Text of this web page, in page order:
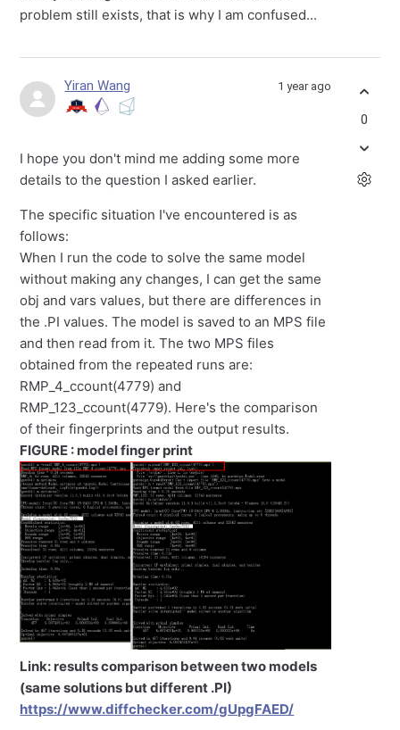
problem still exists, that is why I am confused...
Yiran Wang 1 year ago
I hope you don't mind me adding some more
details to the question I asked earlier.
The specific situation I've encountered is as
follows:
When I run the code to solve the same model
without making any changes, I can get the same
obj and vars values, but there are differences in
the .PI values. The model is saved to an MPS file
and then read from it. The two MPS files
obtained from the repeated runs are:
RMP_4_ccount(4779) and
RMP_123_ccount(4779). Here's the comparison
of their fingerprints and the output results.
FIGURE : model finger print
Link: results comparison between two models
(same solutions but different .PI)
https://www.diffchecker.com/gUpgFAED/
0